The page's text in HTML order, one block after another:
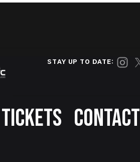
STAY UP TO DATE:
TICKETS CONTACT